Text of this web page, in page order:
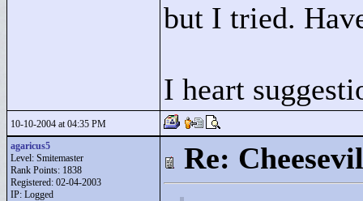
but I tried.
I heart
10-10-2004 at 04:35 PM
agaricus5
Level: Smitemaster
Rank Points: 1838
Registered: 02-04-2003
IP: Logged
Re: